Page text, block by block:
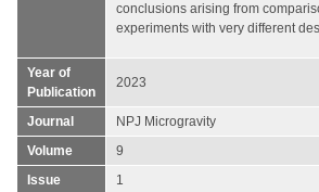
conclusions arising from
experiments with very different
Year of
Publication
2023
Journal
NPJ Microgravity
Volume
9
Issue
1